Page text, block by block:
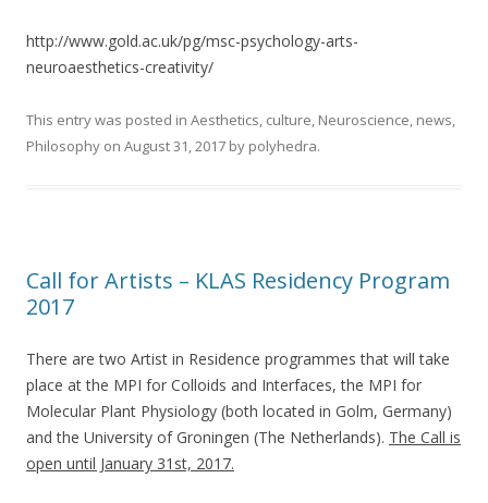
http://www.gold.ac.uk/pg/msc-psychology-arts-
neuroaesthetics-creativity/
This entry was posted in Aesthetics, culture, Neuroscience, news,
Philosophy on August 31, 2017 by polyhedra.
Call for Artists – KLAS Residency Program
2017
There are two Artist in Residence programmes that will take
place at the MPI for Colloids and Interfaces, the MPI for
Molecular Plant Physiology (both located in Golm, Germany)
and the University of Groningen (The Netherlands). The Call is
open until January 31st, 2017.